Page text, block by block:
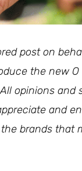
post on
the new O
opinions and
and
brands that